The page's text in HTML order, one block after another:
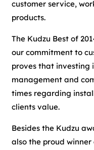
customer service,
products.
The Kudzu Best of
our commitment to
proves that investing
management and
times regarding
clients value.
Besides the Kudzu
also the proud winner